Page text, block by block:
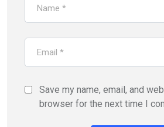
Save my name, email, and
browser for the next time I